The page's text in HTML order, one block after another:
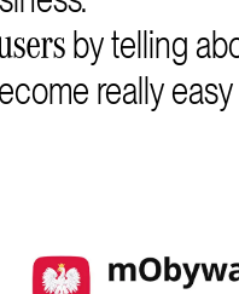
by telling
really